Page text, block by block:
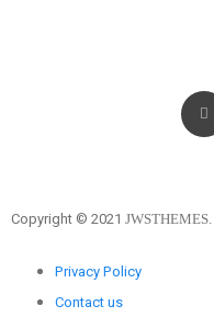
Copyright © 2021 JWSTHEMES.
Privacy Policy
Contact us